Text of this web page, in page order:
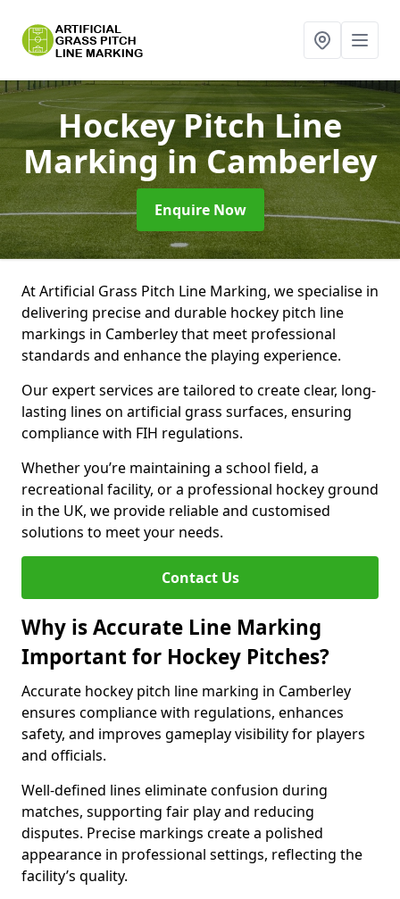
Hockey Pitch Line
Markingin Camberley
Enquire Now
At Artificial Grass Pitch Line Marking, we specialise in
delivering precise and durable hockey pitch line
markings in Camberley that meet professional
standards and enhance the playing experience.
Our expert services are tailored to create clear, long-
lasting lines on artificial grass surfaces, ensuring
compliance with FIH regulations.
Whether you’re maintaining a school field, a
recreational facility, or a professional hockey ground
in the UK, we provide reliable and customised
solutions to meet your needs.
Contact Us
Why is Accurate Line Marking
Important for Hockey Pitches?
Accurate hockey pitch line marking in Camberley
ensures compliance with regulations, enhances
safety, and improves gameplay visibility for players
and officials.
Well-defined lines eliminate confusion during
matches, supporting fair play and reducing
disputes. Precise markings create a polished
appearance in professional settings, reflecting the
facility’s quality.